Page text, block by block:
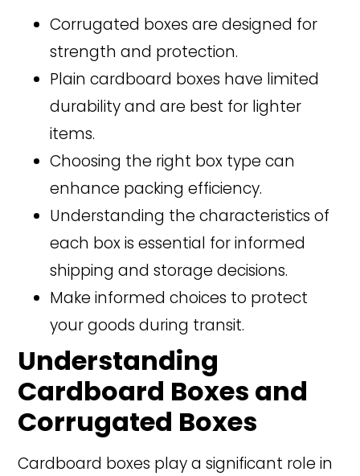
Corrugated boxes are designed for
strength and protection.
Plain cardboard boxes have limited
durability and are best for lighter
items.
Choosing the right box type can
enhance packing efficiency.
Understanding the characteristics of
each box is essential for informed
shipping and storage decisions.
Make informed choices to protect
your goods during transit.
Understanding
Cardboard Boxes and
Corrugated Boxes
Cardboard boxes play a significant role in